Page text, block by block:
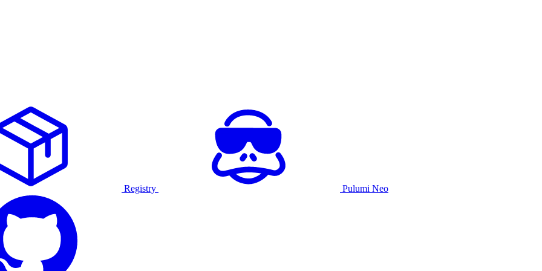
Registry Pulumi Neo